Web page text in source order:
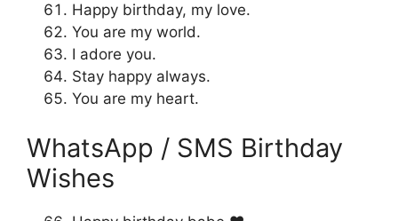
Happy birthday, my love.
You are my world.
I adore you.
Stay happy always.
You are my heart.
WhatsApp / SMS Birthday
Wishes